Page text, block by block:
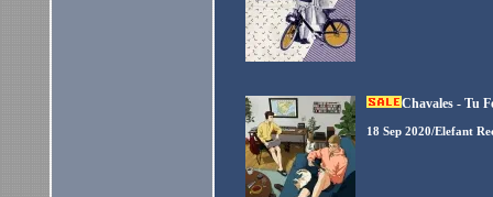
Chavales - Tu
18 Sep 2020/Elefant